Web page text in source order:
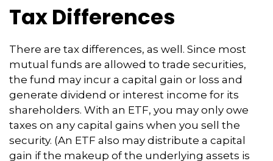
Tax Differences
There are tax differences, as well. Since most
mutual funds are allowed to trade securities,
the fund may incur a capital gain or loss and
generate dividend or interest income for its
shareholders. With an ETF, you may only owe
taxes on any capital gains when you sell the
security. (An ETF also may distribute a capital
gain if the makeup of the underlying assets is